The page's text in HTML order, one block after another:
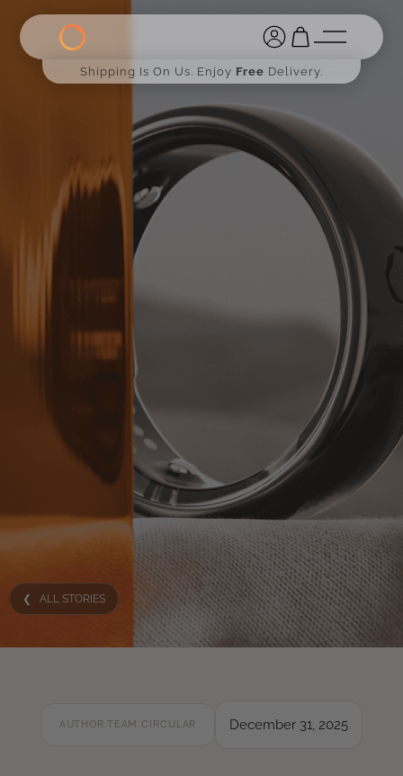
Shipping Is On Us. Enjoy Free Delivery.
❮ ALL STORIES
AUTHOR: TEAM CIRCULAR December 31, 2025